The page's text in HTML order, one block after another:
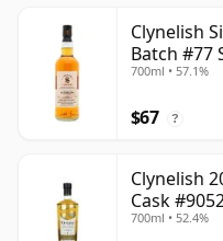
Clynelish
Batch #77
700ml • 57.1%
$67 ?
Clynelish
Cask
700ml • 52.4%